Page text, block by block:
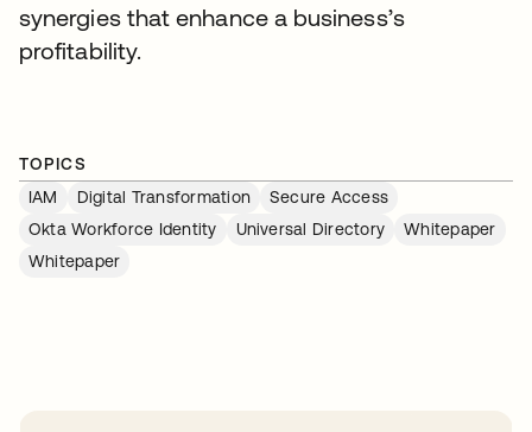
synergies that enhance a business’s
profitability.
TOPICS
IAM
Digital Transformation
Secure Access
Okta Workforce Identity
Universal Directory
Whitepaper
Whitepaper